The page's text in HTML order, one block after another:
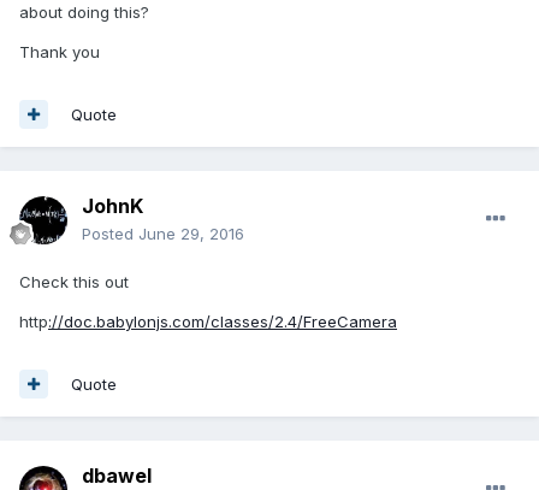
about doing this?
Thank you
Quote
JohnK
Posted June 29, 2016
Check this out
http://doc.babylonjs.com/classes/2.4/FreeCamera
Quote
dbawel